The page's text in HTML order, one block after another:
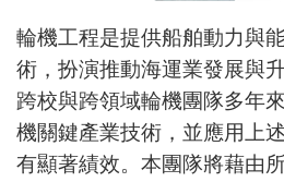
輪機工程是提供船舶動力與
術，扮演推動海運業發展與
跨校與跨領域輪機團隊多年
機關鍵產業技術，並應用上
有顯著績效。本團隊將藉由